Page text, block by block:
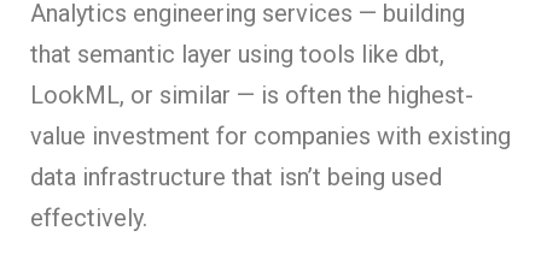
Analytics engineering services — building
that semantic layer using tools like dbt,
LookML, or similar — is often the highest-
value investment for companies with existing
data infrastructure that isn’t being used
effectively.